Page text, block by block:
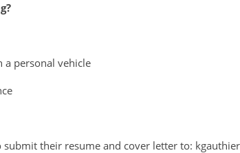
a personal vehicle
their resume and cover letter to: